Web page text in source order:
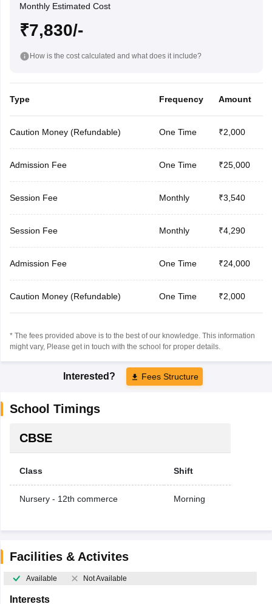
Monthly Estimated Cost
₹7,830/-
How is the cost calculated and what does it include?
Type Frequency Amount
Caution Money (Refundable) One Time ₹2,000
Admission Fee One Time ₹25,000
Session Fee Monthly ₹3,540
Session Fee Monthly ₹4,290
Admission Fee One Time ₹24,000
Caution Money (Refundable) One Time ₹2,000
* The fees provided above is to the best of our knowledge. This information
might vary, Please get in touch with the school for proper details.
Interested? Fees Structure
School Timings
CBSE
Class Shift
Nursery - 12th commerce Morning
Facilities & Activites
Available Not Available
Interests